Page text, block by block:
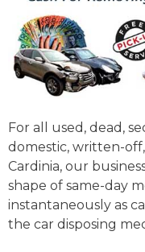
For all used, dead,
domestic, written-
Cardinia, our
shape of same-day
instantaneously as
the car disposing